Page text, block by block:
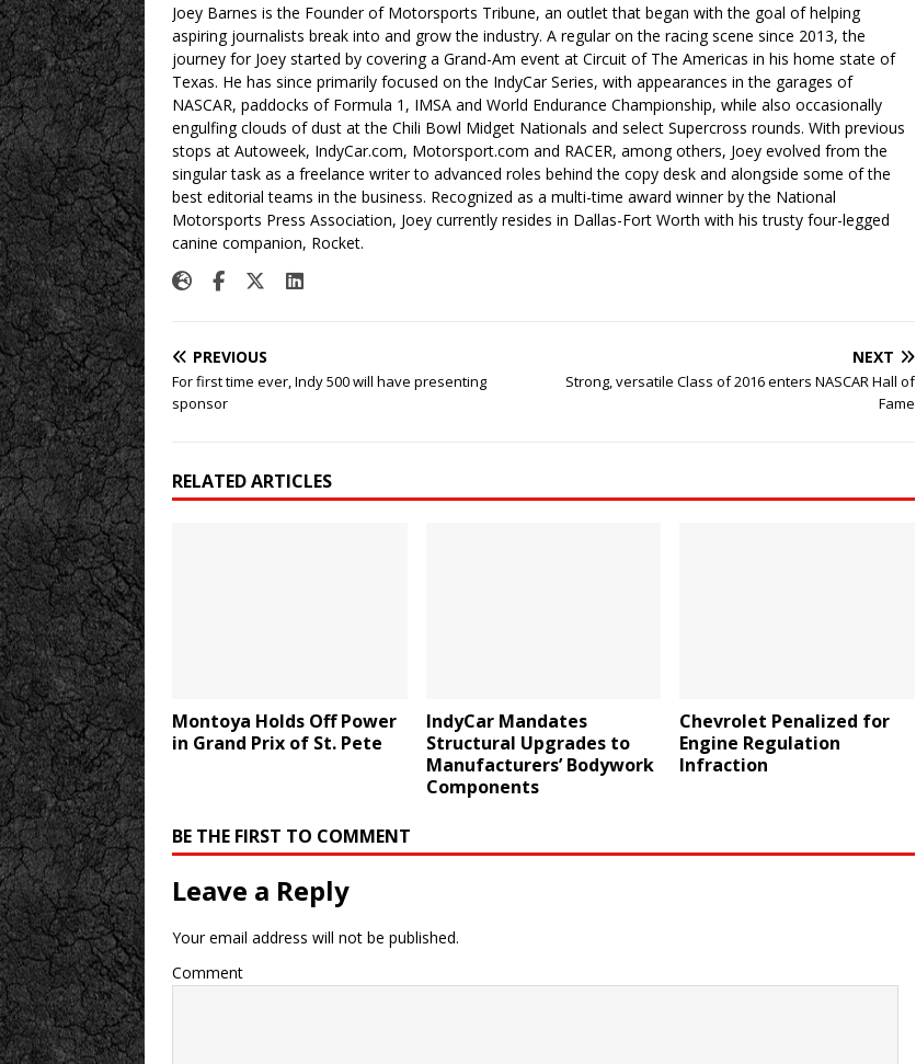
Joey Barnes is the Founder of Motorsports Tribune, an outlet that began with the goal of helping
aspiring journalists break into and grow the industry. A regular on the racing scene since 2013, the
journey for Joey started by covering a Grand-Am event at Circuit of The Americas in his home state of
Texas. He has since primarily focused on the IndyCar Series, with appearances in the garages of
NASCAR, paddocks of Formula 1, IMSA and World Endurance Championship, while also occasionally
engulfing clouds of dust at the Chili Bowl Midget Nationals and select Supercross rounds. With previous
stops at Autoweek, IndyCar.com, Motorsport.com and RACER, among others, Joey evolved from the
singular task as a freelance writer to advanced roles behind the copy desk and alongside some of the
best editorial teams in the business. Recognized as a multi-time award winner by the National
Motorsports Press Association, Joey currently resides in Dallas-Fort Worth with his trusty four-legged
canine companion, Rocket.
PREVIOUS
For first time ever, Indy 500 will have presenting
sponsor
NEXT
Strong, versatile Class of 2016 enters NASCAR Hall of
Fame
RELATED ARTICLES
Montoya Holds Off Power
in Grand Prix of St. Pete
IndyCar Mandates
Structural Upgrades to
Manufacturers’ Bodywork
Components
Chevrolet Penalized for
Engine Regulation
Infraction
BE THE FIRST TO COMMENT
Leave a Reply
Your email address will not be published.
Comment